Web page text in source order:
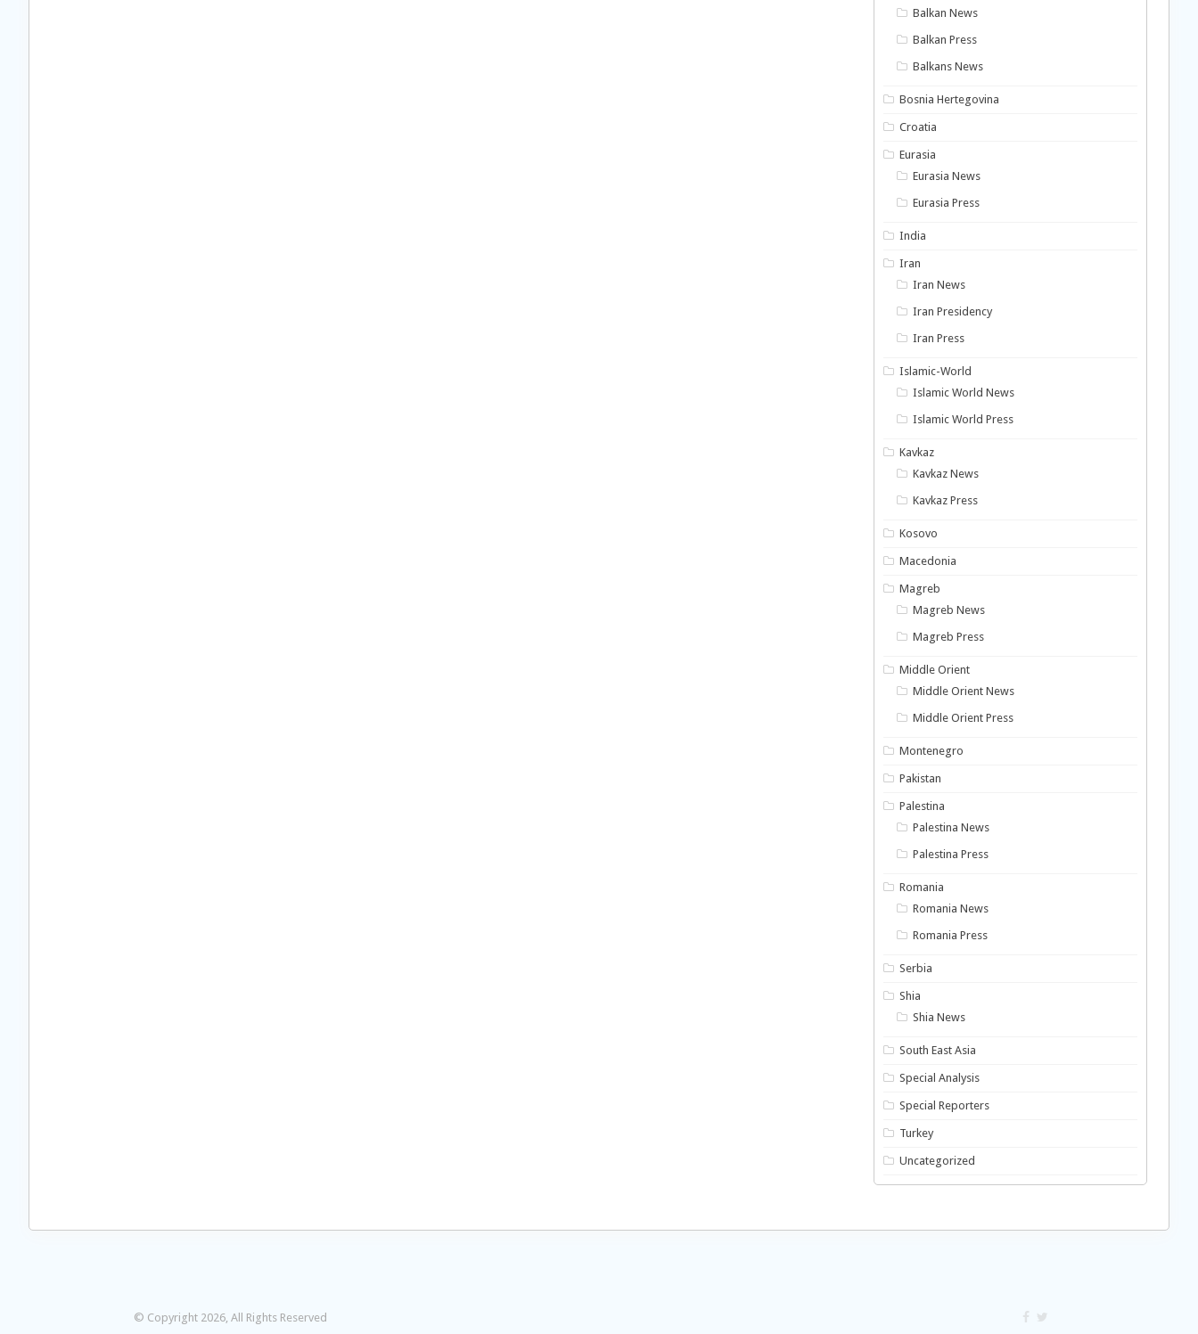
Balkan News
Balkan Press
Balkans News
Bosnia Hertegovina
Croatia
Eurasia
Eurasia News
Eurasia Press
India
Iran
Iran News
Iran Presidency
Iran Press
Islamic-World
Islamic World News
Islamic World Press
Kavkaz
Kavkaz News
Kavkaz Press
Kosovo
Macedonia
Magreb
Magreb News
Magreb Press
Middle Orient
Middle Orient News
Middle Orient Press
Montenegro
Pakistan
Palestina
Palestina News
Palestina Press
Romania
Romania News
Romania Press
Serbia
Shia
Shia News
South East Asia
Special Analysis
Special Reporters
Turkey
Uncategorized
© Copyright 2026, All Rights Reserved